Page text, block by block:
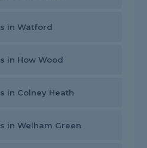
in Watford
in How Wood
in Colney Heath
in Welham Green